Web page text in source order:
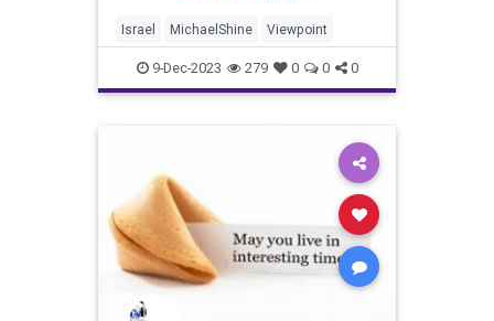
attitude and feelings are
understandably perhaps somewhat
different to my friends and acq
Israel MichaelShine Viewpoint
9-Dec-2023 279 0 0 0